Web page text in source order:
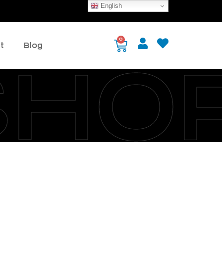
Blog
0
English